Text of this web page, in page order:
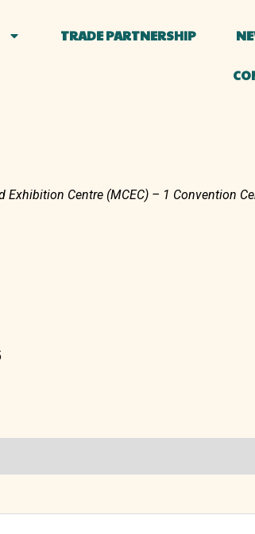
TRADE PARTNERSHIP
Centre (MCEC) – 1 Convention